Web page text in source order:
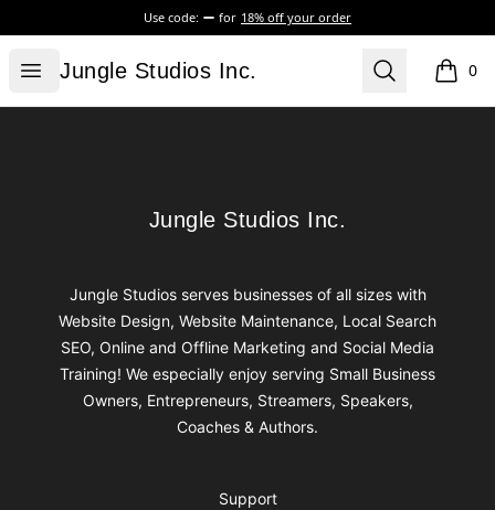
Use code: for 18% off your order
Open menu
Jungle Studios Inc.
Jungle Studios Inc. Search 0
items
Jungle Studios Inc.
Jungle Studios Inc.
Jungle Studios serves businesses of all sizes with
Website Design, Website Maintenance, Local Search
SEO, Online and Offline Marketing and Social Media
Training! We especially enjoy serving Small Business
Owners, Entrepreneurs, Streamers, Speakers,
Coaches & Authors.
Support